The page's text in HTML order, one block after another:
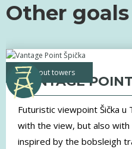
Other goals
lookout towers
VANTAGE
Futuristic viewpoint Šička
with the view, but also with
inspired by the bobsleigh